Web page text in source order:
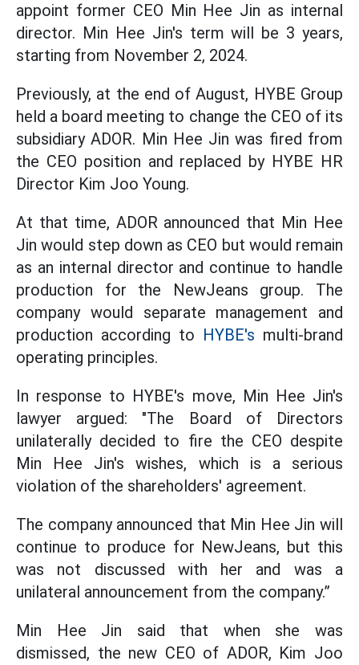
appoint former CEO Min Hee Jin as internal
director. Min Hee Jin's term will be 3 years,
starting from November 2, 2024.
Previously, at the end of August, HYBE Group
held a board meeting to change the CEO of its
subsidiary ADOR. Min Hee Jin was fired from
the CEO position and replaced by HYBE HR
Director Kim Joo Young.
At that time, ADOR announced that Min Hee
Jin would step down as CEO but would remain
as an internal director and continue to handle
production for the NewJeans group. The
company would separate management and
production according to HYBE's multi-brand
operating principles.
In response to HYBE's move, Min Hee Jin's
lawyer argued: "The Board of Directors
unilaterally decided to fire the CEO despite
Min Hee Jin's wishes, which is a serious
violation of the shareholders' agreement.
The company announced that Min Hee Jin will
continue to produce for NewJeans, but this
was not discussed with her and was a
unilateral announcement from the company.”
Min Hee Jin said that when she was
dismissed, the new CEO of ADOR, Kim Joo